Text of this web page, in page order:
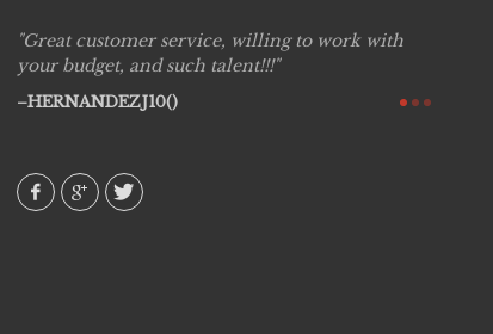
Great customer service, willing to work with
your budget, and such talent!!!
HERNANDEZJ10()